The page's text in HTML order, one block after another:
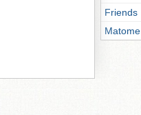
Friends
Matome